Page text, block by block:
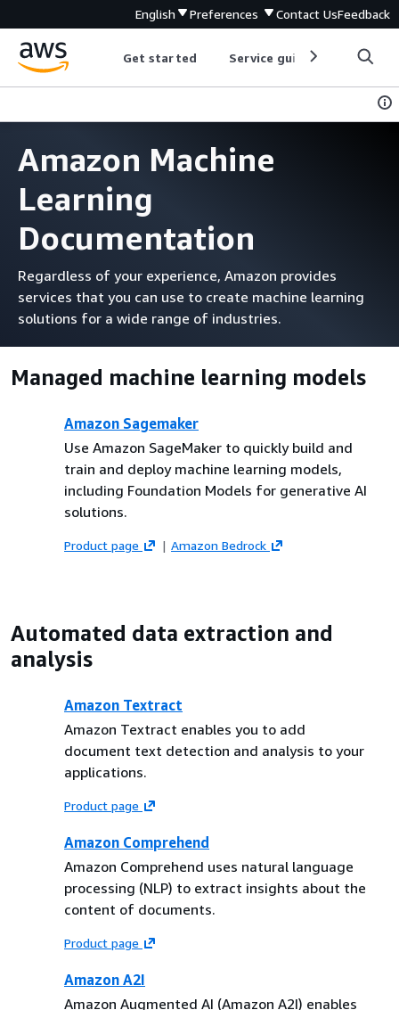
English Preferences Contact UsFeedback
Get started Service guides
Amazon Machine
Learning
Documentation
Regardless of your experience, Amazon provides
services that you can use to create machine learning
solutions for a wide range of industries.
Managed machine learning models
Amazon Sagemaker
Use Amazon SageMaker to quickly build and
train and deploy machine learning models,
including Foundation Models for generative AI
solutions.
Product page Amazon Bedrock
Automated data extraction and
analysis
Amazon Textract
Amazon Textract enables you to add
document text detection and analysis to your
applications.
Product page
Amazon Comprehend
Amazon Comprehend uses natural language
processing (NLP) to extract insights about the
content of documents.
Product page
Amazon A2I
Amazon Augmented AI (Amazon A2I) enables